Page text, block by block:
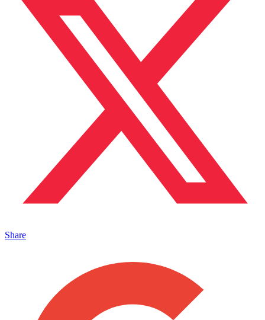
Share